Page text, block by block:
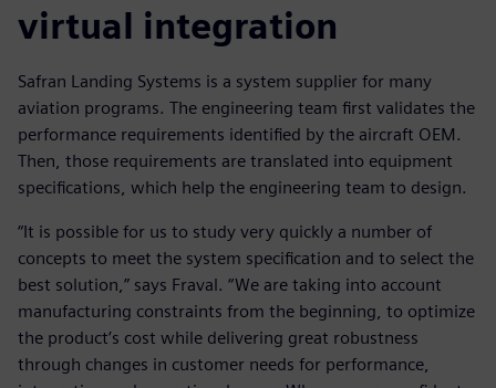
virtual integration
Safran Landing Systems is a system supplier for many
aviation programs. The engineering team first validates the
performance requirements identified by the aircraft OEM.
Then, those requirements are translated into equipment
specifications, which help the engineering team to design.
“It is possible for us to study very quickly a number of
concepts to meet the system specification and to select the
best solution,” says Fraval. “We are taking into account
manufacturing constraints from the beginning, to optimize
the product’s cost while delivering great robustness
through changes in customer needs for performance,